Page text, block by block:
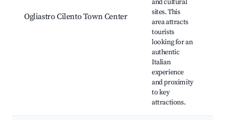
Ogliastro Cilento Town Center
and cultural
sites. This
area attracts
tourists
looking for an
authentic
Italian
experience
and proximity
to key
attractions.